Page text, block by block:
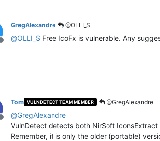
Offline
GregAlexandre @OLLI_S
@OLLI_S Free IcoFx is vulnerable. Any
Offline
Tom VULNDETECT TEAM MEMBER @GregAlexandre
@GregAlexandre
VulnDetect detects both NirSoft IconsExtract
Remember, it is only the older (portable)